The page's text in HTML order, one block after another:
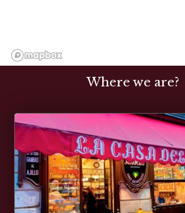
Where we are?